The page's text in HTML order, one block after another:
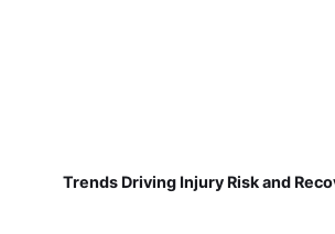
Trends Driving Injury Risk and